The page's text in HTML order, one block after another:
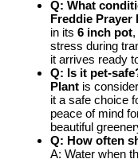
Q: What
Freddie Prayer
in its 6 inch pot
stress during
it arrives ready
Q: Is it pet-
Plant is
it a safe choice
peace of mind
beautiful
Q: How often
A: Water when